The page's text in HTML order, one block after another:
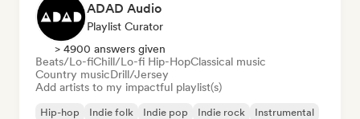
ADAD Audio
Playlist Curator
> 4900 answers given
Beats/Lo-fiChill/Lo-fi Hip-HopClassical music
Country musicDrill/Jersey
Add artists to my impactful playlist(s)
Hip-hop Indie folk Indie pop Indie rock
Instrumental